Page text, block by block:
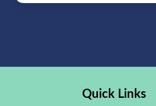
Quick Links